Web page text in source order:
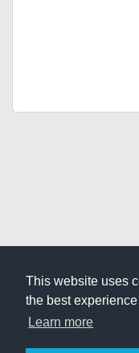
This website uses
the best
Learn more